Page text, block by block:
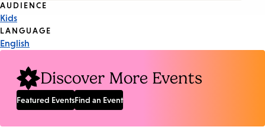
Event
Tags
AUDIENCE
Kids
LANGUAGE
English
Discover More Events
Featured EventsFind an Event